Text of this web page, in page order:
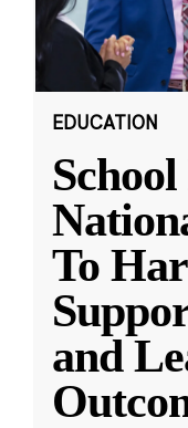
EDUCATION
To
and